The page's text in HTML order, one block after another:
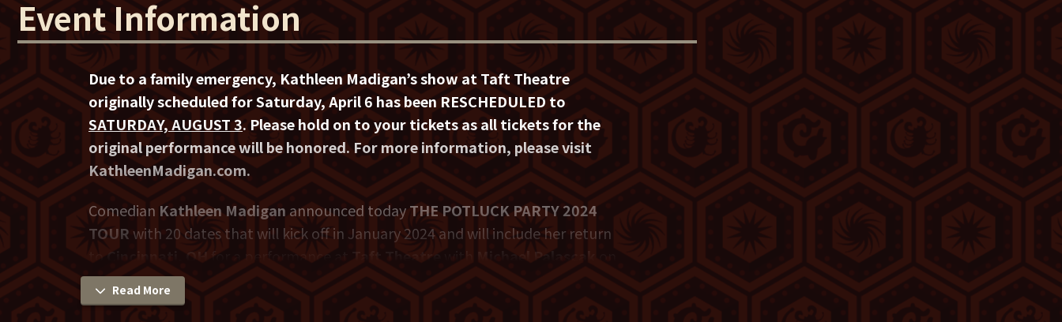
Event Information
Due to a family emergency, Kathleen Madigan’s show at Taft Theatre
originally scheduled for Saturday, April 6 has been RESCHEDULED to
SATURDAY, AUGUST 3. Please hold on to your tickets as all tickets for the
original performance will be honored. For more information, please visit
KathleenMadigan.com.
Comedian Kathleen Madigan announced todayTHE POTLUCK PARTY 2024
TOURwith 20 dates that will kick off in January 2024 and will include her return
to Cincinnati, OHfor a performance at Taft Theatre Michael Palascak
Saturday, August 3
Read More